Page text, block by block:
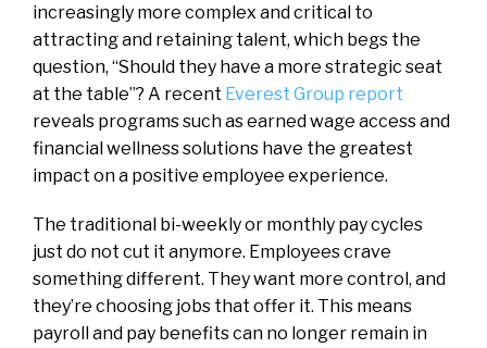
increasingly more complex and critical to
attracting and retaining talent, which begs the
question, “Should they have a more strategic seat
at the table”? A recent Everest Group report
reveals programs such as earned wage access and
financial wellness solutions have the greatest
impact on a positive employee experience.
The traditional bi-weekly or monthly pay cycles
just do not cut it anymore. Employees crave
something different. They want more control, and
they’re choosing jobs that offer it. This means
payroll and pay benefits can no longer remain in